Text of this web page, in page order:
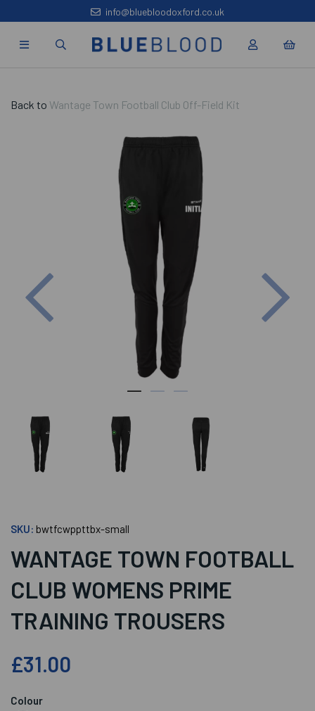
info@bluebloodoxford.co.uk
Back to Wantage Town Football Club Off-Field Kit
Previous
SKU: bwtfcwppttbx-small
WANTAGE TOWN FOOTBALL
CLUB WOMENS PRIME
TRAINING TROUSERS
£31.00
Colour